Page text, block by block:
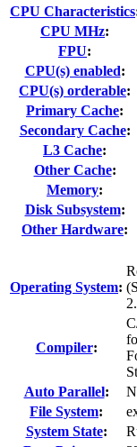
CPU Characteristics
CPU MHz:
FPU:
CPU(s) enabled:
CPU(s) orderable:
Primary Cache:
Secondary Cache:
L3 Cache:
Other Cache:
Memory:
Disk Subsystem:
Other Hardware:
Operating System:
Compiler:
Auto Parallel:
File System:
System State: